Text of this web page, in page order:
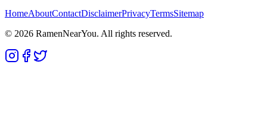
HomeAboutContactDisclaimerPrivacyTermsSitemap
© 2026 RamenNearYou. All rights reserved.